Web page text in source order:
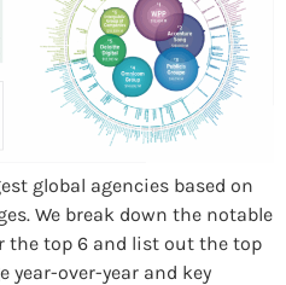
global agencies based on
We break down the notable
the top 6 and list out the top
year-over-year and key